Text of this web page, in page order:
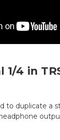
4 in
to duplicate a